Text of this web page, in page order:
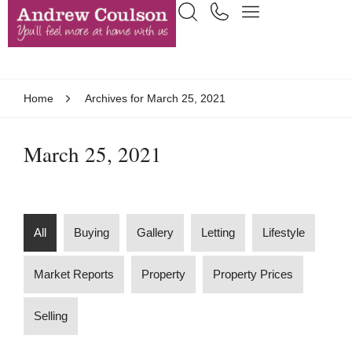
Home Archives for March 25, 2021
March 25, 2021
All Buying Gallery Letting Lifestyle
Market Reports Property Property Prices
Selling